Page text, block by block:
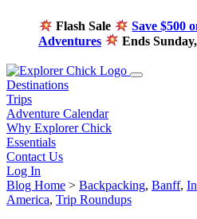
Flash Sale
Save $500
Adventures
Ends
Destinations
Trips
Adventure Calendar
Why Explorer Chick
Essentials
Contact Us
Log In
Blog Home > Backpacking, Banff,
America, Trip Roundups